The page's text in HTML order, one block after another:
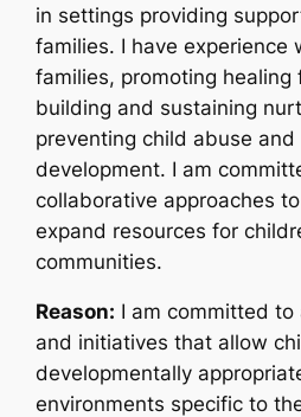
in settings providing
families. I have experience
families, promoting healing
building and sustaining
preventing child abuse
development. I am
collaborative approaches
expand resources for
communities.
Reason: I am committed
and initiatives that allow
developmentally
environments specific to